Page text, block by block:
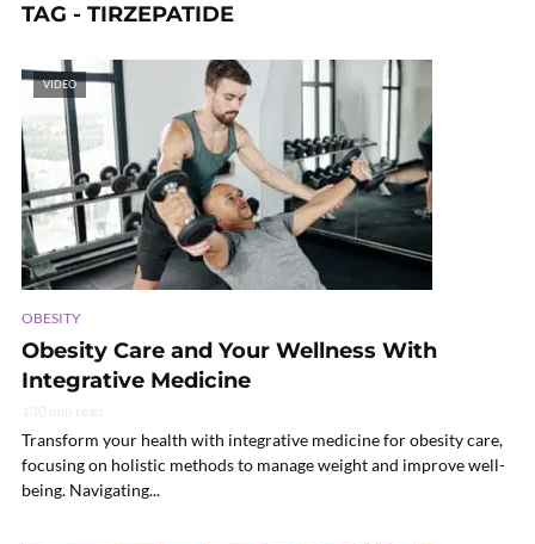
TAG - TIRZEPATIDE
VIDEO
OBESITY
Obesity Care and Your Wellness With
Integrative Medicine
Transform your health with integrative medicine for obesity care,
focusing on holistic methods to manage weight and improve well-
being. Navigating...